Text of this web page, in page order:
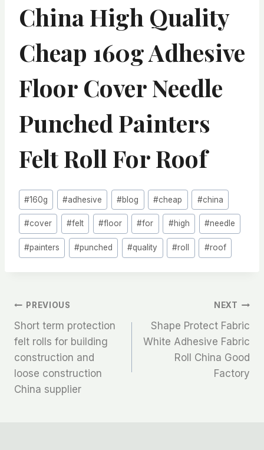
China High Quality
Cheap 160g Adhesive
Floor Cover Needle
Punched Painters
Felt Roll For Roof
Post
Tags:
#160g #adhesive #blog #cheap #china
#cover #felt #floor #for #high #needle
#painters #punched #quality #roll #roof
文
章
导
航
PREVIOUS
Short term protection
felt rolls for building
construction and
loose construction
China supplier
NEXT
Shape Protect Fabric
White Adhesive Fabric
Roll China Good
Factory